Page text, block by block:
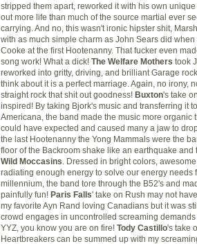
stripped them apart, reworked it with his own
out more life than much of the source martial ever
carrying. And no, this wasn't ironic hipster shit,
with as much simple charm as John Sears did
Cooke at the first Hootenanny. That fucker even
song work! What a dick! The Welfare Mothers took
reworked into gritty, driving, and brilliant Garage
think about it is a perfect marriage. Again, no irony,
straight rock that shit out goodness! Buxton's take
inspired! By taking Bjork's music and transferring it
Americana, the band made the music more organic
could have expected and caused many a jaw to
the last Hootenanny the Yong Mammals were the
floor of the Backroom shake like an earthquake and
Wild Moccasins . Dressed in bright colors,
radiating enough energy to solve our energy needs
millennium, the band tore through the B52's and
painfully fun! Paris Falls' take on Rush may not
my favorite Ayn Rand loving Canadians but it was
crowd engages in uncontrolled screaming
YYZ , you know you are on fire! Tody Castillo's take
Heartbreakers can be summed up with my